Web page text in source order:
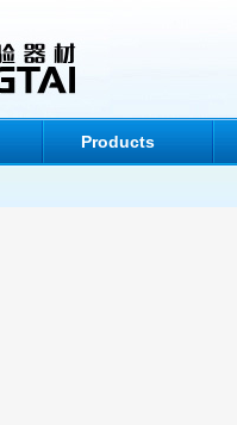
Products